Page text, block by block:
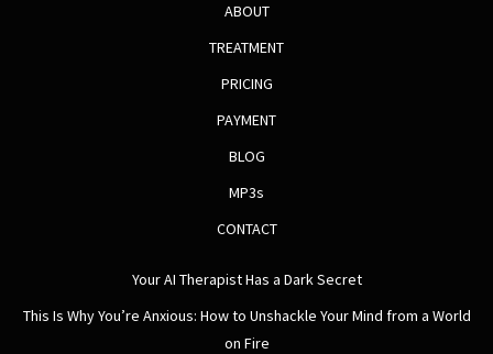
ABOUT
TREATMENT
PRICING
PAYMENT
BLOG
MP3s
CONTACT
Your AI Therapist Has a Dark Secret
This Is Why You’re Anxious: How to Unshackle Your Mind from a World
on Fire